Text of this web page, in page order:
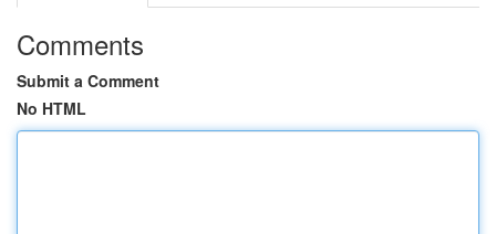
Comments
Submit a Comment
No HTML